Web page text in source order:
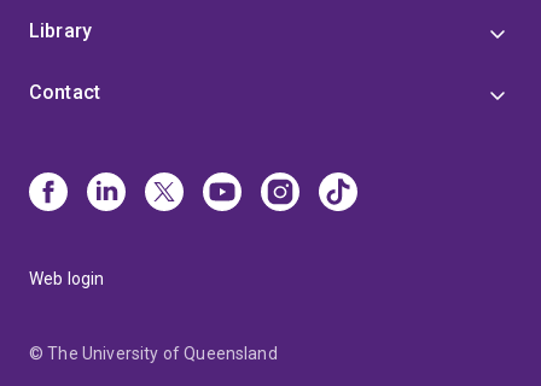
Library
Contact
Web login
© The University of Queensland